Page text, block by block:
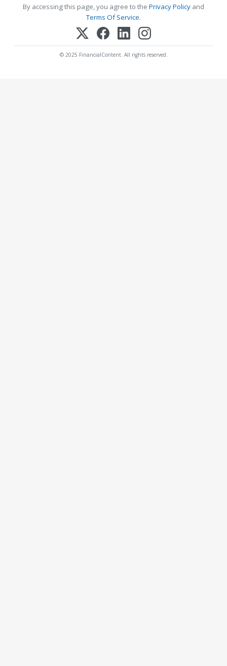
By accessing this page, you agree to the Privacy Policy and
Terms Of Service.
© 2025 FinancialContent. All rights reserved.